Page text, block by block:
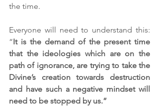
the time.
Everyone will need to understand this:
“It is the demand of the present time
that the ideologies which are on the
path of ignorance, are trying to take the
Divine’s creation towards destruction
and have such a negative mindset will
need to be stopped by us.”